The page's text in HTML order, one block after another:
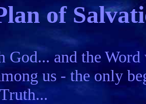
of
and the Word
us - the only